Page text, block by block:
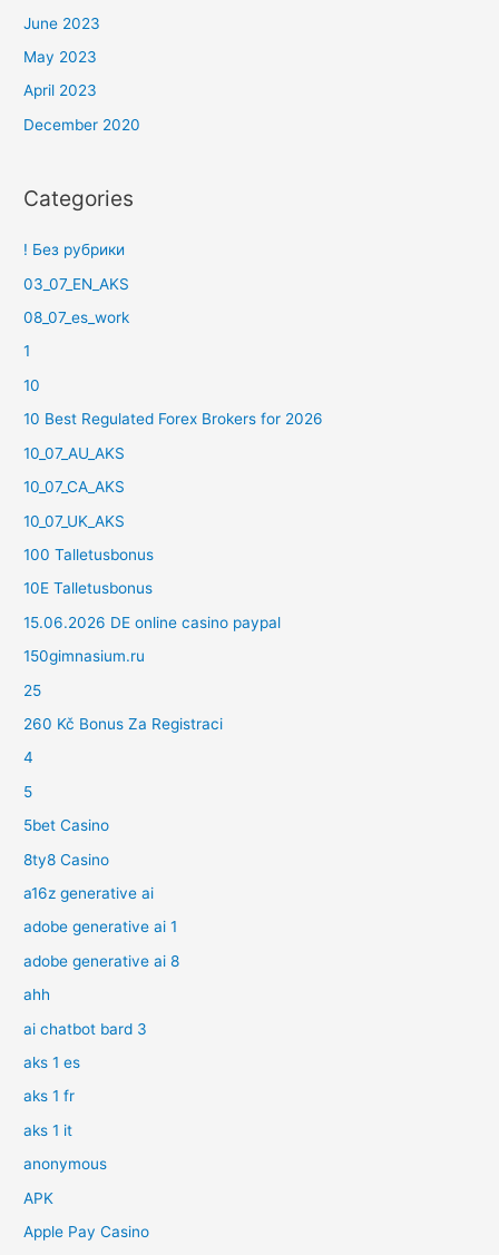
June 2023
May 2023
April 2023
December 2020
Categories
! Без рубрики
03_07_EN_AKS
08_07_es_work
1
10
10 Best Regulated Forex Brokers for 2026
10_07_AU_AKS
10_07_CA_AKS
10_07_UK_AKS
100 Talletusbonus
10E Talletusbonus
15.06.2026 DE online casino paypal
150gimnasium.ru
25
260 Kč Bonus Za Registraci
4
5
5bet Casino
8ty8 Casino
a16z generative ai
adobe generative ai 1
adobe generative ai 8
ahh
ai chatbot bard 3
aks 1 es
aks 1 fr
aks 1 it
anonymous
APK
Apple Pay Casino